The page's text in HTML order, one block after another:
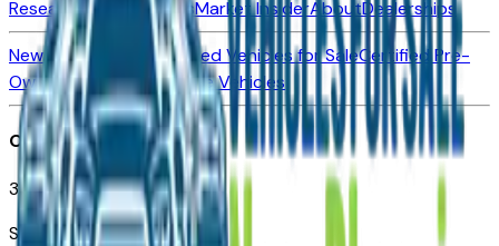
Research New VehiclesMarket InsiderAboutDealerships
New Vehicles for SaleUsed Vehicles for SaleCertified Pre-
Owned VehiclesCompare Vehicles
Office
3110 N. Central Ave
Suite D-170, Phoenix AZ